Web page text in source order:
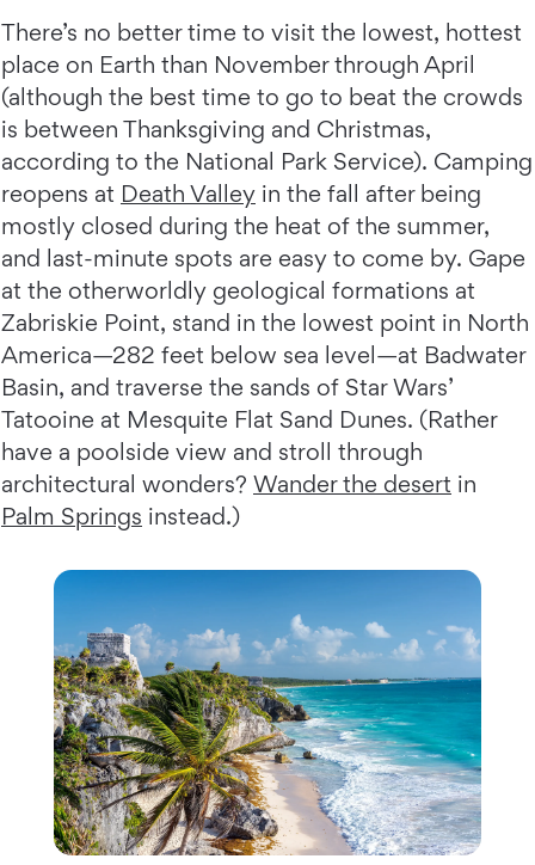
There’s no better time to visit the lowest, hottest
place on Earth than November through April
(although the best time to go to beat the crowds
is between Thanksgiving and Christmas,
according to the National Park Service). Camping
reopens at Death Valley in the fall after being
mostly closed during the heat of the summer,
and last-minute spots are easy to come by. Gape
at the otherworldly geological formations at
Zabriskie Point, stand in the lowest point in North
America—282 feet below sea level—at Badwater
Basin, and traverse the sands of Star Wars’
Tatooine at Mesquite Flat Sand Dunes. (Rather
have a poolside view and stroll through
architectural wonders? Wander the desert in
Palm Springs instead.)